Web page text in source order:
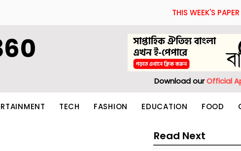
THIS WEEK'S PAPER
Download ourOfficial
TECH FASHION EDUCATION FOOD
Read Next